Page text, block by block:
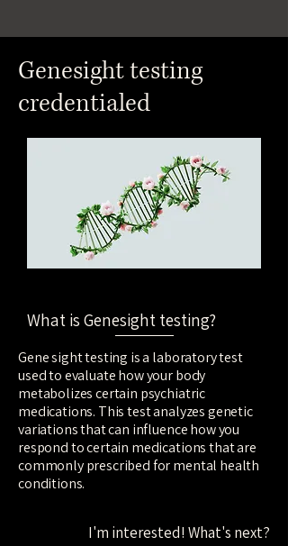
Genesight testing
credentialed
What is Genesight testing?
Gene sight testing is a laboratory test
used to evaluate how your body
metabolizes certain psychiatric
medications. This test analyzes genetic
variations that can influence how you
respond to certain medications that are
commonly prescribed for mental health
conditions.
I'm interested! What's next?